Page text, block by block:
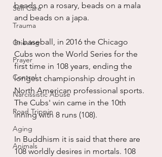
Self Care
Trauma
Grieving
Prayer
Control
Narcissistic Abuse
Road Trippin
Aging
Animals
beads on a rosary, beads on a mala
and beads on a japa.
In baseball, in 2016 the Chicago
Cubs won the World Series for the
first time in 108 years, ending the
longest championship drought in
North American professional sports.
The Cubs' win came in the 10th
inning with 8 runs (108).
In Buddhism it is said that there are
108 worldly desires in mortals. 108